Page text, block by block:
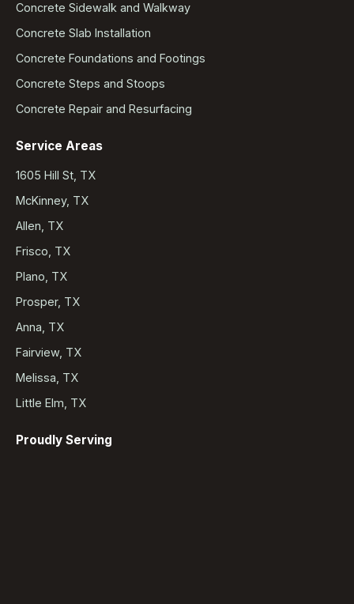
Concrete Sidewalk and Walkway
Concrete Slab Installation
Concrete Foundations and Footings
Concrete Steps and Stoops
Concrete Repair and Resurfacing
Service Areas
1605 Hill St, TX
McKinney, TX
Allen, TX
Frisco, TX
Plano, TX
Prosper, TX
Anna, TX
Fairview, TX
Melissa, TX
Little Elm, TX
Proudly Serving